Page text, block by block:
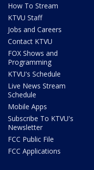
How To Stream
KTVU Staff
Jobs and Careers
Contact KTVU
FOX Shows and
Programming
KTVU's Schedule
Live News Stream
Schedule
Mobile Apps
Subscribe To KTVU's
Newsletter
FCC Public File
FCC Applications